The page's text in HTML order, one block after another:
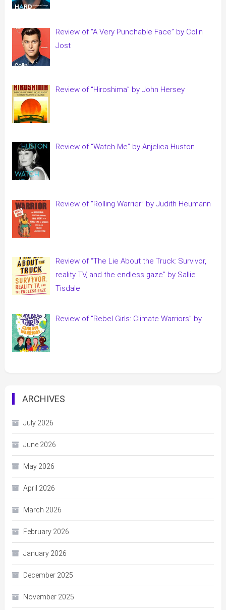
Review of “A Very Punchable Face” by Colin
Jost
Review of “Hiroshima” by John Hersey
Review of “Watch Me” by Anjelica Huston
Review of “Rolling Warrier” by Judith Heumann
Review of “The Lie About the Truck: Survivor,
reality TV, and the endless gaze” by Sallie
Tisdale
Review of “Rebel Girls: Climate Warriors” by
ARCHIVES
July 2026
June 2026
May 2026
April 2026
March 2026
February 2026
January 2026
December 2025
November 2025